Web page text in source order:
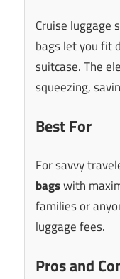
Cruise
bags let you fit
suitcase. The
squeezing,
Best For
For savvy
bagswith
families or
luggage fees.
Pros and